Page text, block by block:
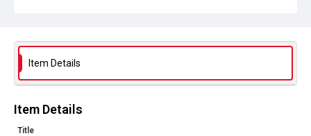
Source
Library Search
Copyright and reuse
Item Details
Item Details
Title